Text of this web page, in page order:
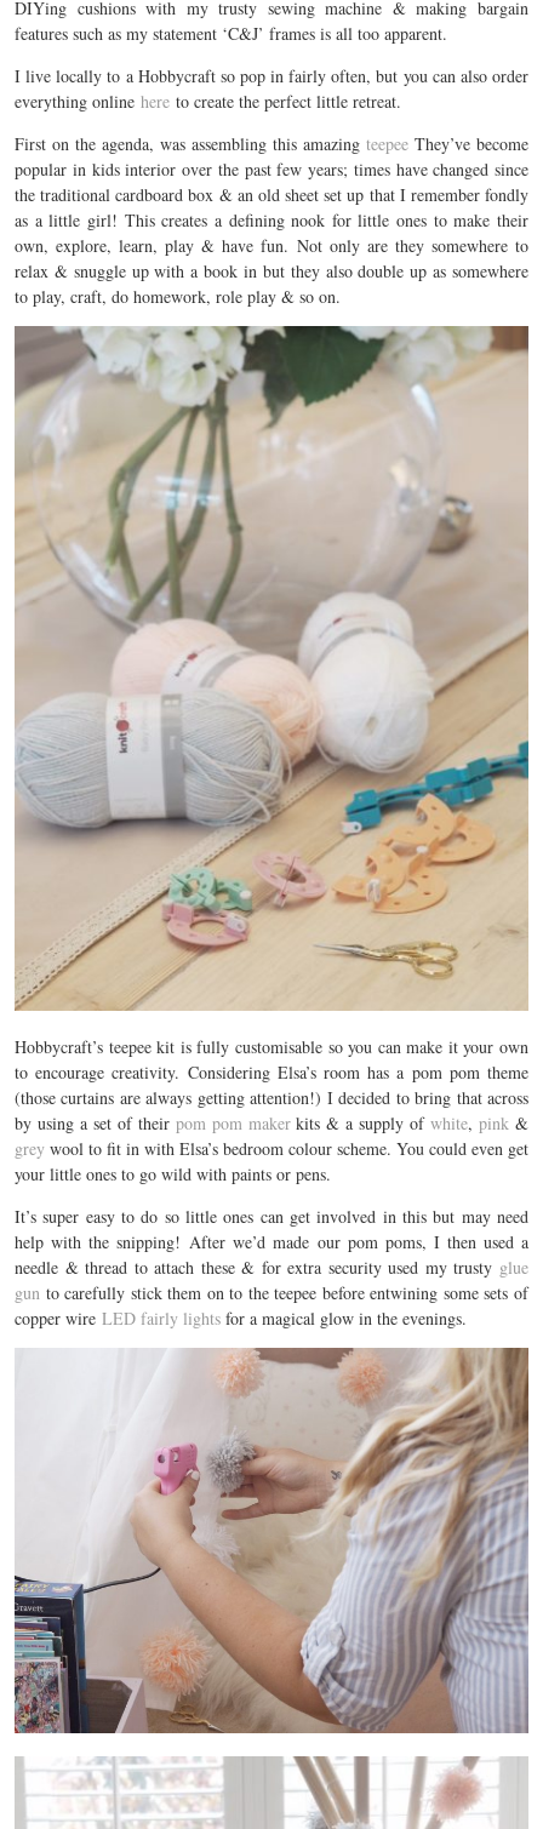
DIYing cushions with my trusty sewing machine & making bargain
features such as my statement ‘C&J’ frames is all too apparent.
I live locally to a Hobbycraft so pop in fairly often, but you can also order
everything online here to create the perfect little retreat.
First on the agenda, was assembling this amazing teepee They’ve become
popular in kids interior over the past few years; times have changed since
the traditional cardboard box & an old sheet set up that I remember fondly
as a little girl! This creates a defining nook for little ones to make their
own, explore, learn, play & have fun. Not only are they somewhere to
relax & snuggle up with a book in but they also double up as somewhere
to play, craft, do homework, role play & so on.
Hobbycraft’s teepee kit is fully customisable so you can make it your own
to encourage creativity. Considering Elsa’s room has a pom pom theme
(those curtains are always getting attention!) I decided to bring that across
by using a set of their pom pom makerkits & a supply ofwhite,pink &
grey wool to fit in with Elsa’s bedroom colour scheme. You could even get
your little ones to go wild with paints or pens.
It’s super easy to do so little ones can get involved in this but may need
help with the snipping! After we’d made our pom poms, I then used a
needle & thread to attach these & for extra security used my trusty glue
gun to carefully stick them on to the teepee before entwining some sets of
copper wire LED fairly lights for a magical glow in the evenings.